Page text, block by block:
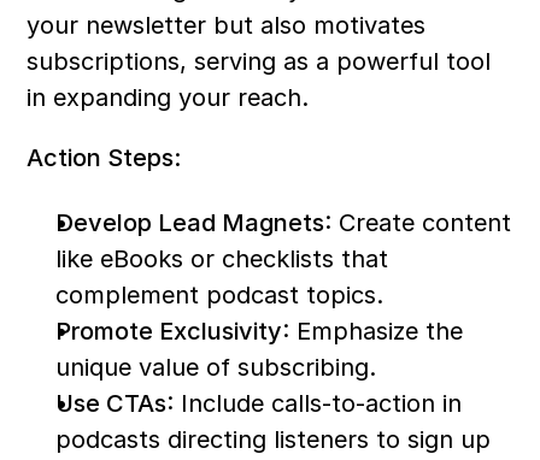
your newsletter but also motivates
subscriptions, serving as a powerful tool
in expanding your reach.
Action Steps:
Develop Lead Magnets: Create content
like eBooks or checklists that
complement podcast topics.
Promote Exclusivity: Emphasize the
unique value of subscribing.
Use CTAs: Include calls-to-action in
podcasts directing listeners to sign up